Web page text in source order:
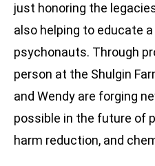
just honoring the
also helping to educate
psychonauts. Through
person at the Shulgin
and Wendy are forging
possible in the future of
harm reduction, and